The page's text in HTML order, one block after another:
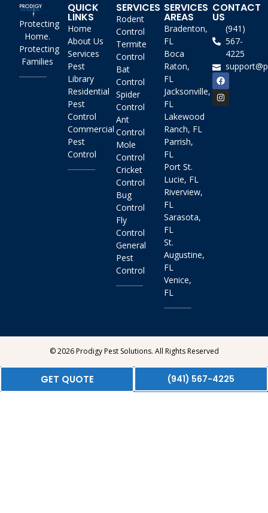
Protecting
Home.
Protecting
Families
QUICK
LINKS
Home
About Us
Services
Pest
Library
Residential
Pest
Control
Commercial
Pest
Control
SERVICES
Rodent
Control
Termite
Control
Bat
Control
Spider
Control
Ant
Control
Mole
Control
Cricket
Control
Bug
Control
Fly
Control
General
Pest
Control
SERVICES
AREAS
Bradenton,
FL
Boca
Raton,
FL
Jacksonville,
FL
Lakewood
Ranch, FL
Parrish,
FL
Port St.
Lucie, FL
Riverview,
FL
Sarasota,
FL
St.
Augustine,
FL
Venice,
FL
CONTACT
US
(941)
567-
4225
© 2026 Prodigy Pest Solutions. All Rights Reserved
GET QUOTE (941) 567-4225